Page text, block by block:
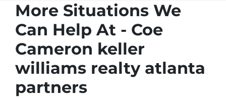
More Situations We
Can Help At - Coe
Cameron keller
williams realty atlanta
partners